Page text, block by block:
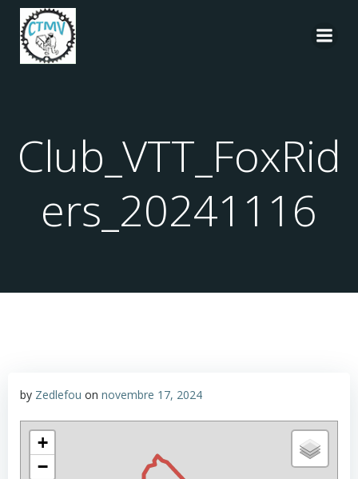
Club_VTT_FoxRid
ers_20241116
by Zedlefou on novembre 17, 2024
+
−